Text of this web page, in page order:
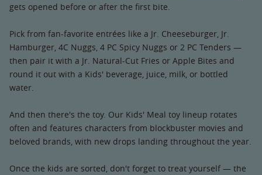
gets opened before or after the first bite.
Pick from fan-favorite entrées like a Jr. Cheeseburger, Jr.
Hamburger, 4C Nuggs, 4 PC Spicy Nuggs or 2 PC Tenders —
then pair it with a Jr. Natural-Cut Fries or Apple Bites and
round it out with a Kids' beverage, juice, milk, or bottled
water.
And then there's the toy. Our Kids' Meal toy lineup rotates
often and features characters from blockbuster movies and
beloved brands, with new drops landing throughout the year.
Once the kids are sorted, don't forget to treat yourself — the